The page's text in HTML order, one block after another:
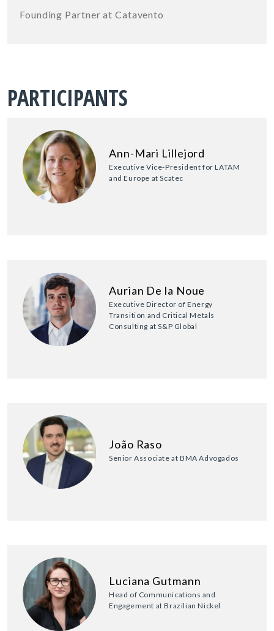
Founding Partner at Catavento
PARTICIPANTS
Ann-Mari Lillejord
Executive Vice-President for LATAM
and Europe at Scatec
Aurian De la Noue
Executive Director of Energy
Transition and Critical Metals
Consulting at S&P Global
João Raso
Senior Associate at BMA Advogados
Luciana Gutmann
Head of Communications and
Engagement at Brazilian Nickel